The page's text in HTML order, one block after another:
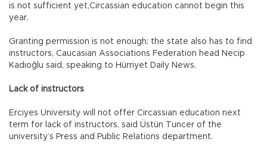
is not sufficient yet,Circassian education cannot begin this
year.
Granting permission is not enough; the state also has to find
instructors, Caucasian Associations Federation head Necip
Kadıoğlu said, speaking to Hürriyet Daily News.
Lack of instructors
Erciyes University will not offer Circassian education next
term for lack of instructors, said Üstün Tuncer of the
university’s Press and Public Relations department.